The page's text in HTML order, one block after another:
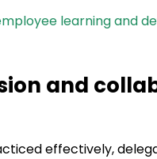
learning and
and
effectively,